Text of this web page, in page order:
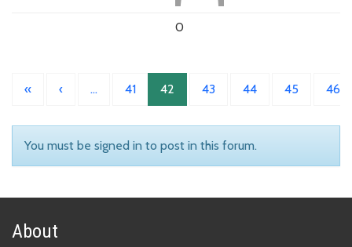
0
« ‹ … 41 42 43 44 45 46
You must be signed in to post in this forum.
About